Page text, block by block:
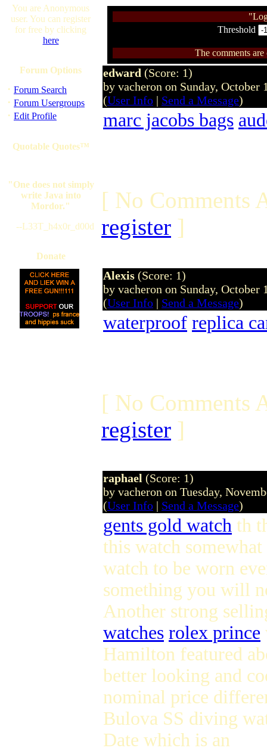
You are Anonymous
user. You can register
for free by clicking
here
Forum Options
· Forum Search
· Forum Usergroups
· Edit Profile
Quotable Quotes™
"One does not simply
write Java into
Mordor."
--L33T_h4x0r_d00d
Donate
Threshold
The comments
edward (Score: 1)
by vacheron on Sunday, October
(User Info | Send a Message)
marc jacobs bags
[ No Comments
register ]
Alexis (Score: 1)
by vacheron on Sunday, October
(User Info | Send a Message)
waterproof replica
[ No Comments
register ]
raphael (Score: 1)
by vacheron on Tuesday,
(User Info | Send a Message)
gents gold watch th
this watch
watch to be worn
something you will
Another strong
watches rolex prince
Hamilton featured
better looking and
nominal price
Bulova SS diving
Date which is an